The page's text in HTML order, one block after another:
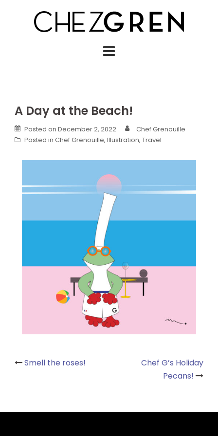
A Day at the Beach!
Posted on December 2, 2022
Chef Grenouille
Posted in Chef Grenouille, Illustration, Travel
Post
Smell the roses!
Chef G’s Holiday
Pecans!